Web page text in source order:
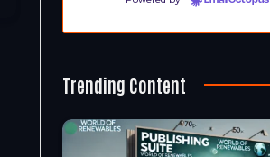
Trending Content